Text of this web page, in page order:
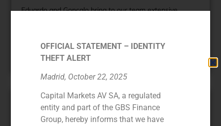
Eduardo and Gonçalo bring to our team extensive
Finance’s commitment to Portugal.
Read More »
OFFICIAL STATEMENT – IDENTITY
THEFT ALERT
Madrid, October 22, 2025
Capital Markets AV SA, a regulated
entity and part of the GBS Finance
Group, hereby informs that we have